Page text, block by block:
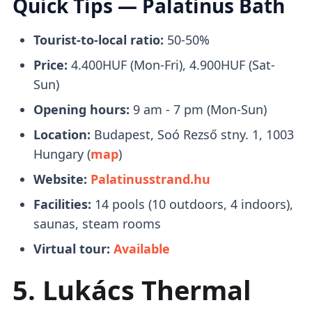
unwinding and de-stressing.
Saunas & Steam Rooms
There are several types ofsaunas and
steam roomsto choose from, which include
2 Finnish saunas, 1 bio sauna, 3 wet steam
rooms, and 4 thermal cascade hot air
chambers.
Spring Water (Potable)
to Margaret Island anddrop youoff in front
Tickets
It'sokay to purchase tickets in person
there's no need to book them online. An
adult ticket will run you 4400-4900 HUF.
You can pay for food and drinks with a
bank or top-up card.Load the top-up card
with funds and get a refund for unused
Quick Tips — Palatinus Bath
Tourist-to-local ratio: 50-50%
Price: 4.400HUF (Mon-Fri), 4.900HUF (Sat-
Sun)
Opening hours: 9 am - 7 pm (Mon-Sun)
Location: Budapest, Soó Rezső stny. 1, 1003
Hungary (map)
Website: Palatinusstrand.hu
Facilities: 14 pools (10 outdoors, 4 indoors),
saunas, steam rooms
Virtual tour: Available
5. Lukács Thermal